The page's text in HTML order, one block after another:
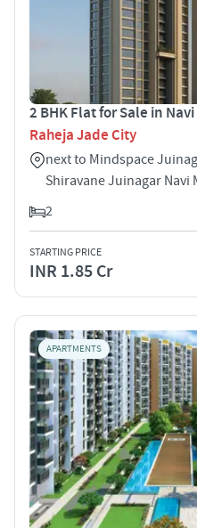
2 BHK Flat for Sale in
Raheja Jade City
next to Mindspace
Shiravane Juinagar Navi
2
STARTING PRICE
INR 1.85 Cr
APARTMENTS